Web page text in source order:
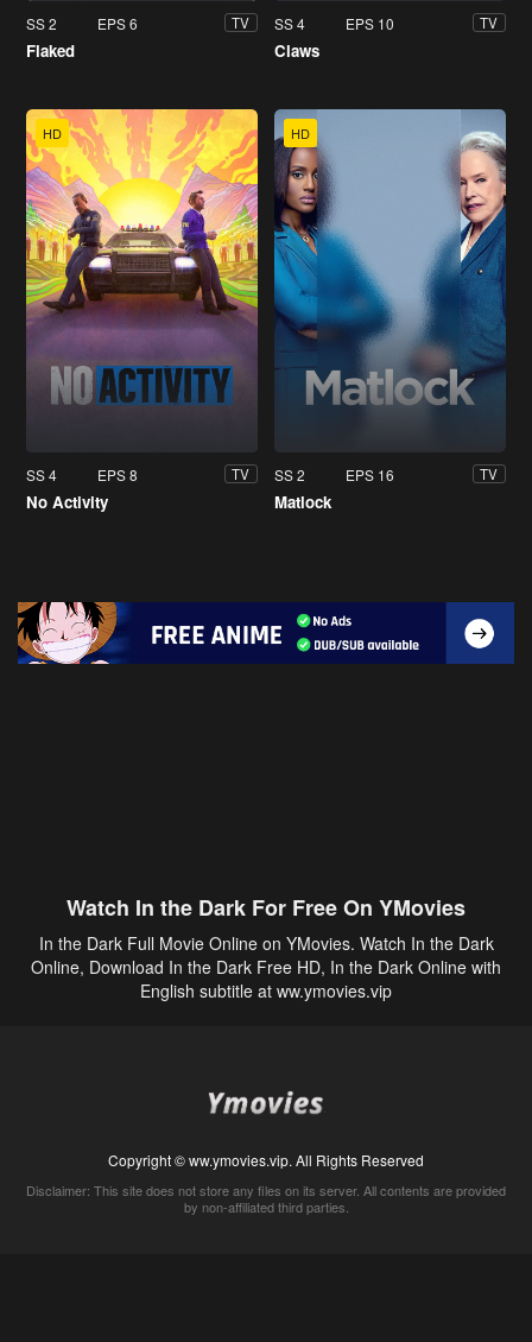
SS 2 EPS 6 TV
Flaked
SS 4 EPS 10 TV
Claws
HD
SS 4 EPS 8 TV
No Activity
HD
SS 2 EPS 16 TV
Matlock
Watch In the Dark For Free On YMovies
In the Dark Full Movie Online on YMovies. Watch In the Dark
Online, Download In the Dark Free HD, In the Dark Online with
English subtitle at ww.ymovies.vip
Copyright © ww.ymovies.vip. All Rights Reserved
Disclaimer: This site does not store any files on its server. All contents are provided
by non-affiliated third parties.